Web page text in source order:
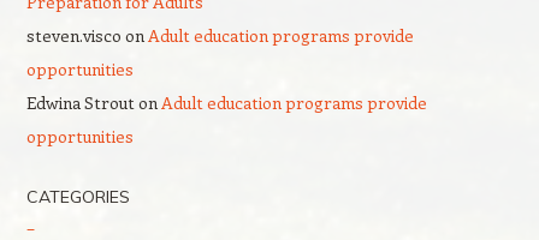
steven.visco onAdult education programs provide
opportunities
Edwina StroutonAdult education programs provide
opportunities
CATEGORIES
–